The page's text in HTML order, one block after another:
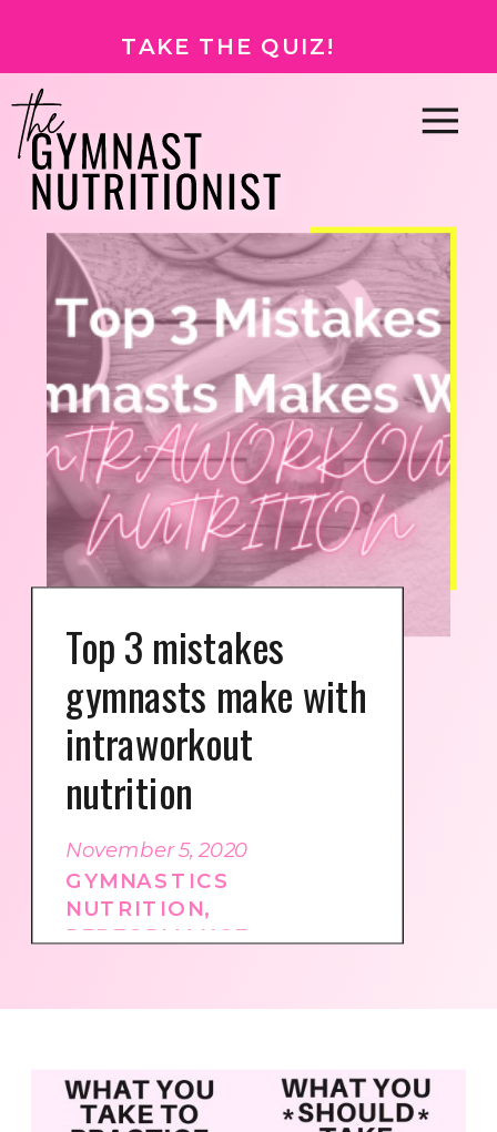
TAKE THE QUIZ!
Top 3 mistakes
gymnasts make with
intraworkout
nutrition
GYMNASTICS
NUTRITION,
PERFORMANCE
November 5, 2020